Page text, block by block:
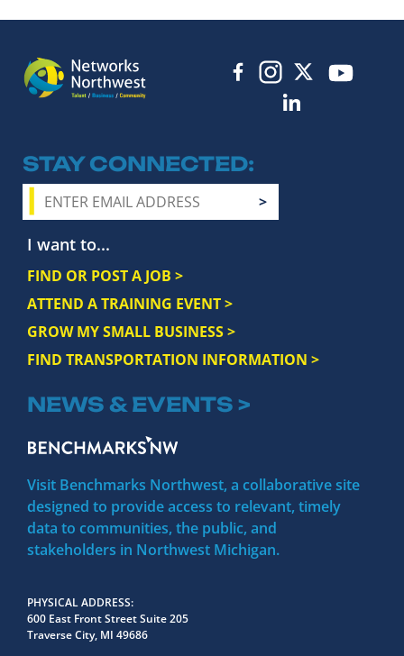
STAY CONNECTED
I want to...
FIND OR POST A JOB >
ATTEND A TRAINING EVENT >
GROW MY SMALL BUSINESS >
FIND TRANSPORTATION INFORMATION >
NEWS & EVENTS >
Visit Benchmarks Northwest, a collaborative site
designed to provide access to relevant, timely
data to communities, the public, and
stakeholders in Northwest Michigan.
PHYSICAL ADDRESS
600 East Front Street Suite 205
Traverse City, MI 49686